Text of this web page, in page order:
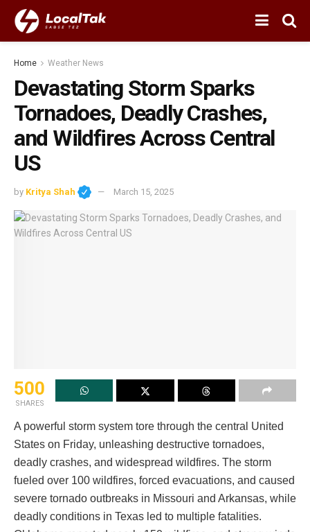
Home Weather News
Devastating Storm Sparks
Tornadoes, Deadly Crashes,
and Wildfires Across Central
US
by Kritya Shah March 15, 2025
500
SHARES
A powerful storm system tore through the central United
States on Friday, unleashing destructive tornadoes,
deadly crashes, and widespread wildfires. The storm
fueled over 100 wildfires, forced evacuations, and caused
severe tornado outbreaks in Missouri and Arkansas, while
deadly conditions in Texas led to multiple fatalities.